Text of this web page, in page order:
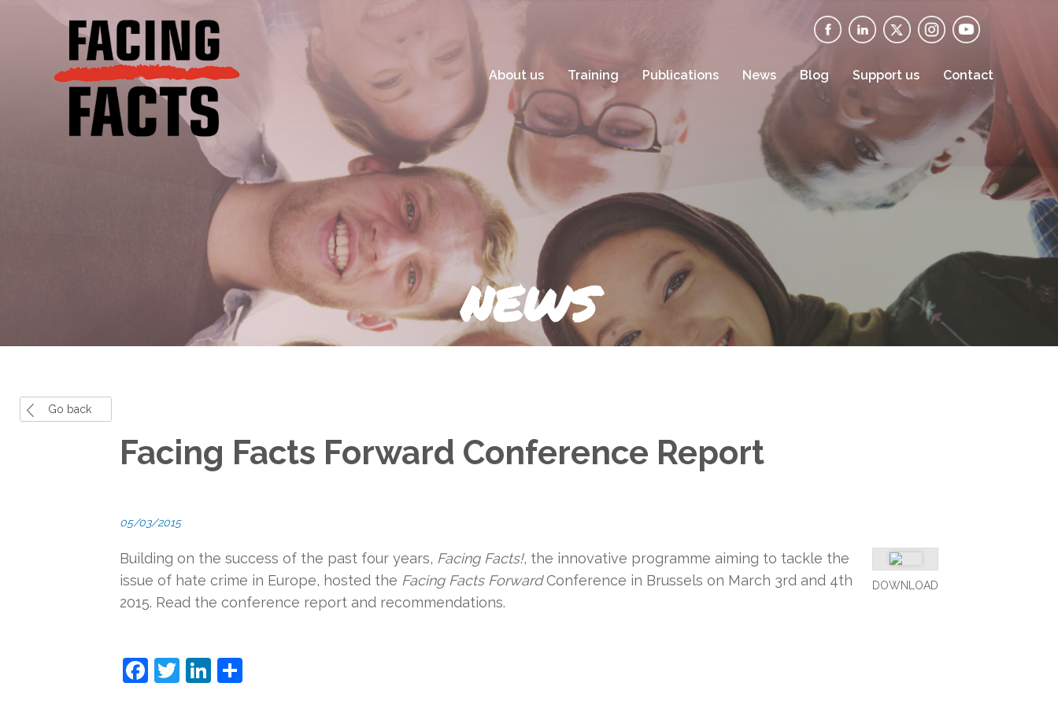
About us Training Publications News Blog Support us Contact
NEWS
Go back
Facing Facts Forward Conference Report
05/03/2015
DOWNLOAD
Building on the success of the past four years, Facing Facts!, the innovative programme aiming to tackle the
issue of hate crime in Europe, hosted the Facing Facts ForwardConference in Brussels on March 3rd and 4th
2015. Read the conference report and recommendations.
F
T
Li